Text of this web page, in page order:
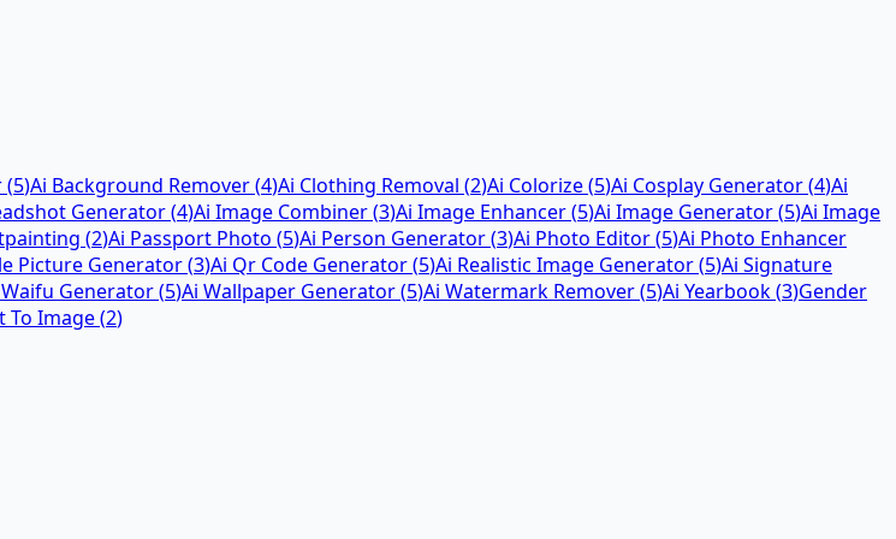
(5)Ai Background Remover(4)Ai Clothing Removal (2)Ai Colorize(5)Ai Cosplay Generator(4)Ai
Generator(4)Ai Image Combiner(3)Ai Image Enhancer(5)Ai Image Generator(5)Ai Image
(2)Ai Passport Photo (5)Ai Person Generator(3)Ai Photo Editor(5)Ai Photo Enhancer
Picture Generator(3)Ai Qr Code Generator(5)Ai Realistic Image Generator(5)Ai Signature
Generator(5)Ai Wallpaper Generator(5)Ai Watermark Remover(5)Ai Yearbook(3)Gender
To Image(2)